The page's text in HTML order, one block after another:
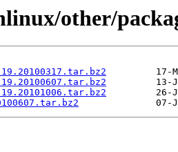
other/